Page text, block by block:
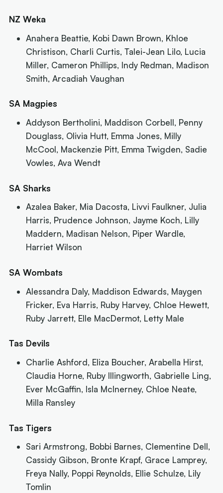
NZ Weka
Anahera Beattie, Kobi Dawn Brown, Khloe
Christison, Charli Curtis, Talei-Jean Lilo, Lucia
Miller, Cameron Phillips, Indy Redman, Madison
Smith, Arcadiah Vaughan
SA Magpies
Addyson Bertholini, Maddison Corbell, Penny
Douglass, Olivia Hutt, Emma Jones, Milly
McCool, Mackenzie Pitt, Emma Twigden, Sadie
Vowles, Ava Wendt
SA Sharks
Azalea Baker, Mia Dacosta, Livvi Faulkner, Julia
Harris, Prudence Johnson, Jayme Koch, Lilly
Maddern, Madisan Nelson, Piper Wardle,
Harriet Wilson
SA Wombats
Alessandra Daly, Maddison Edwards, Maygen
Fricker, Eva Harris, Ruby Harvey, Chloe Hewett,
Ruby Jarrett, Elle MacDermot, Letty Male
Tas Devils
Charlie Ashford, Eliza Boucher, Arabella Hirst,
Claudia Horne, Ruby Illingworth, Gabrielle Ling,
Ever McGaffin, Isla McInerney, Chloe Neate,
Milla Ransley
Tas Tigers
Sari Armstrong, Bobbi Barnes, Clementine Dell,
Cassidy Gibson, Bronte Krapf, Grace Lamprey,
Freya Nally, Poppi Reynolds, Ellie Schulze, Lily
Tomlin